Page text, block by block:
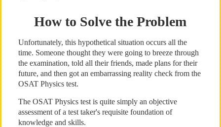
How to Solve the Problem
Unfortunately, this hypothetical situation occurs all the
time. Someone thought they were going to breeze through
the examination, told all their friends, made plans for their
future, and then got an embarrassing reality check from the
OSAT Physics test.
The OSAT Physics test is quite simply an objective
assessment of a test taker's requisite foundation of
knowledge and skills.